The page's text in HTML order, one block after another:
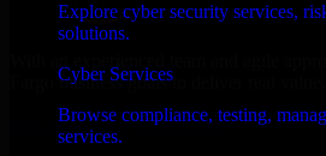
Explore cyber security services,
solutions.
Cyber Services
Browse compliance, testing,
services.
Fargo business goals to deliver real value.
Hire SOC As A Service now